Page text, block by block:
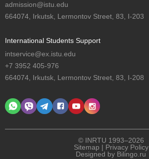
admission@istu.edu
664074, Irkutsk, Lermontov Street, 83, I-203
International Students Support
intservice@ex.istu.edu
+7 3952 405-976
664074, Irkutsk, Lermontov Street, 83, I-208
© INRTU 1993–2026
Sitemap | Privacy Policy
Designed by Bilingo.ru